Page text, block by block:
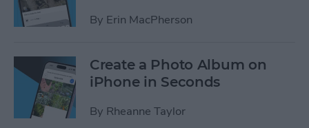
By Erin MacPherson
Create a Photo Album on
iPhone in Seconds
By Rheanne Taylor